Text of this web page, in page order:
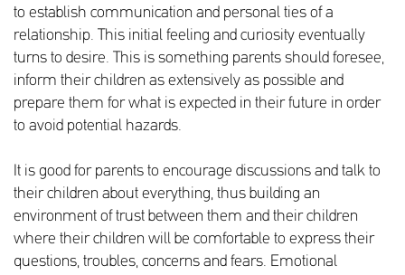
to establish communication and personal ties of a
relationship. This initial feeling and curiosity eventually
turns to desire. This is something parents should foresee,
inform their children as extensively as possible and
prepare them for what is expected in their future in order
to avoid potential hazards.
It is good for parents to encourage discussions and talk to
their children about everything, thus building an
environment of trust between them and their children
where their children will be comfortable to express their
questions, troubles, concerns and fears. Emotional